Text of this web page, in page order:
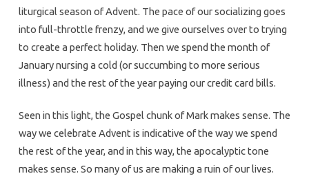
liturgical season of Advent. The pace of our socializing goes
into full-throttle frenzy, and we give ourselves over to trying
to create a perfect holiday. Then we spend the month of
January nursing a cold (or succumbing to more serious
illness) and the rest of the year paying our credit card bills.
Seen in this light, the Gospel chunk of Mark makes sense. The
way we celebrate Advent is indicative of the way we spend
the rest of the year, and in this way, the apocalyptic tone
makes sense. So many of us are making a ruin of our lives.